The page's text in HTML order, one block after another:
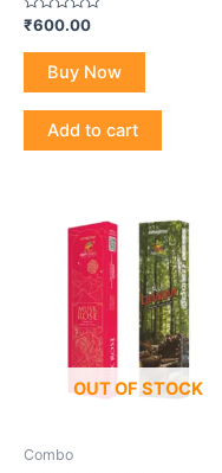
Rated
out
₹600.00
Buy Now
Add to cart
OUT OF STOCK
Combo